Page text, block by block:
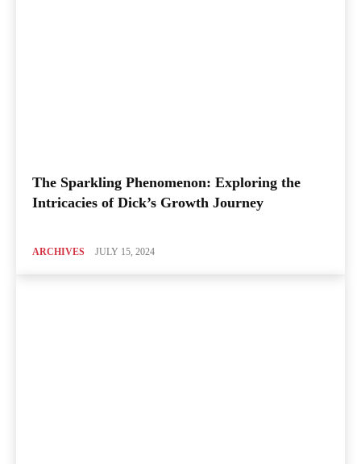
The Sparkling Phenomenon: Exploring the
Intricacies of Dick’s Growth Journey
ARCHIVES JULY 15, 2024